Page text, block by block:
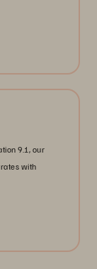
9.1, our
with